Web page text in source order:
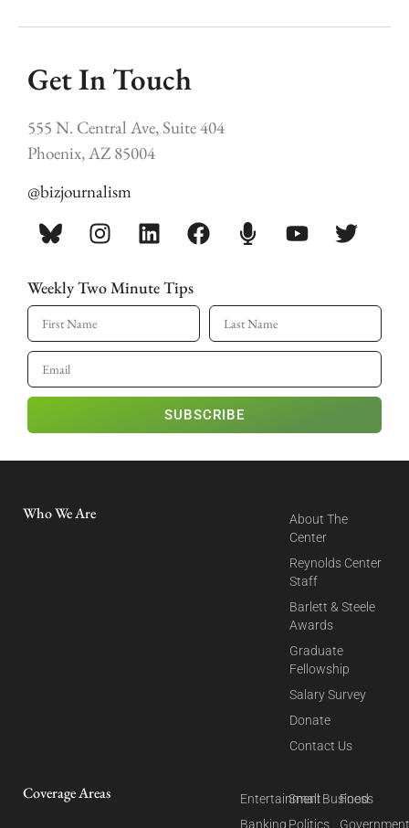
Get In Touch
555 N. Central Ave, Suite 404
Phoenix, AZ 85004
@bizjournalism
Weekly Two Minute Tips
SUBSCRIBE
Who We Are
About The
Center
Reynolds Center
Staff
Barlett & Steele
Awards
Graduate
Fellowship
Salary Survey
Donate
Contact Us
Coverage Areas
Entertainment
Banking
Small Business
Politics
Food